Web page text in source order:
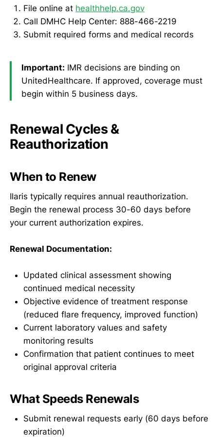
File online at healthhelp.ca.gov
Call DMHC Help Center: 888-466-2219
Submit required forms and medical records
Important: IMR decisions are binding on
UnitedHealthcare. If approved, coverage must
begin within 5 business days.
Renewal Cycles &
Reauthorization
When to Renew
Ilaris typically requires annual reauthorization.
Begin the renewal process 30-60 days before
your current authorization expires.
Renewal Documentation:
Updated clinical assessment showing
continued medical necessity
Objective evidence of treatment response
(reduced flare frequency, improved function)
Current laboratory values and safety
monitoring results
Confirmation that patient continues to meet
original approval criteria
What Speeds Renewals
Submit renewal requests early (60 days before
expiration)